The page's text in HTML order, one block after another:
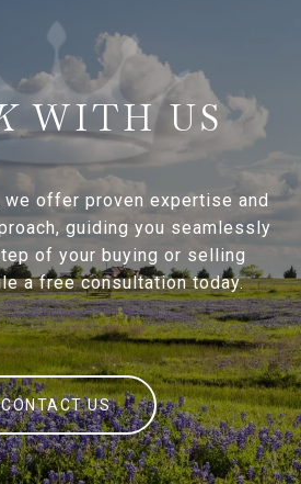
WITH US
we offer proven expertise and
guiding you seamlessly
of your buying or selling
a free consultation today.
CONTACT US